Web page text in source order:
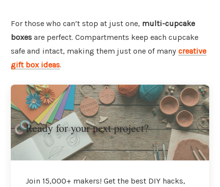
For those who can’t stop at just one, multi-cupcake
boxes are perfect. Compartments keep each cupcake
safe and intact, making them just one of many creative
gift box ideas.
Ready for your next project?
Join 15,000+ makers! Get the best DIY hacks,